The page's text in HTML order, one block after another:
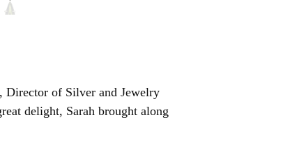
Director of Silver and Jewelry
delight, Sarah brought along